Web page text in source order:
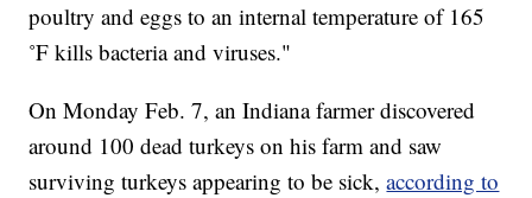
poultry and eggs to an internal temperature of 165
˚F kills bacteria and viruses."
On Monday Feb. 7, an Indiana farmer discovered
around 100 dead turkeys on his farm and saw
surviving turkeys appearing to be sick,according to